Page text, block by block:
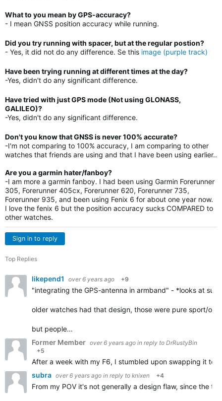
What to you mean by GPS-accuracy?
- I mean GNSS position accuracy while running.
Did you try running with spacer, but at the regular postion?
- Yes, it did not do any difference. Se this image (purple track)
Have been trying running at different times at the day?
-Yes, didn't do any significant difference.
Have tried with just GPS mode (Not using GLONASS,
GALILEO)?
-Yes, didn't do any significant difference.
Don't you know that GNSS is never 100% accurate?
-I'm not comparing to 100% accuracy, I am comparing to other
watches that friends are using and that I have been using earlier..
Are you a garmin hater/fanboy?
-I am more a garmin fanboy. I had been using Garmin Forerunner
305, Forerunner 405cx, Forerunner 620, Forerunner 735,
Forerunner 935, and been using Fenix 6 for about one year now.
I love the fenix 6 but the position accuracy sucks COMPARED to
other watches.
Sign in to reply
Top Replies
likepend1 over 6 years ago +9
"integrating the GPS-antenna in armband" - *looks at
older watches had that design, those were pure sport/
but people…
Former Member over 6 years ago in reply to DrRustyBin
+5
After a week with my F6, I stumbled upon swapping it to
subra over 6 years ago in reply to knixen +4
From my POV it's not generally a design flaw, since the